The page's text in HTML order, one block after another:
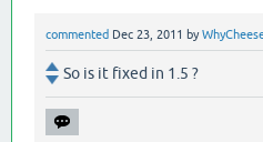
commented Dec 23, 2011 by
So is it fixed in 1.5 ?